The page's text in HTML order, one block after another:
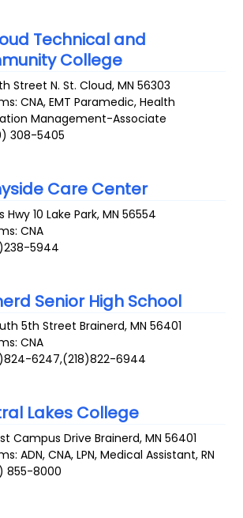
Technical and
College
Street N. St. Cloud,MN 56303
CNA, EMT Paramedic, Health
Management-Associate
308-5405
Care Center
Hwy 10 Lake Park,MN 56554
CNA
5944
Senior High School
5th Street Brainerd,MN 56401
CNA
6247,(218)822-6944
Lakes College
Campus Drive Brainerd,MN 56401
ADN, CNA, LPN, Medical Assistant, RN
855-8000